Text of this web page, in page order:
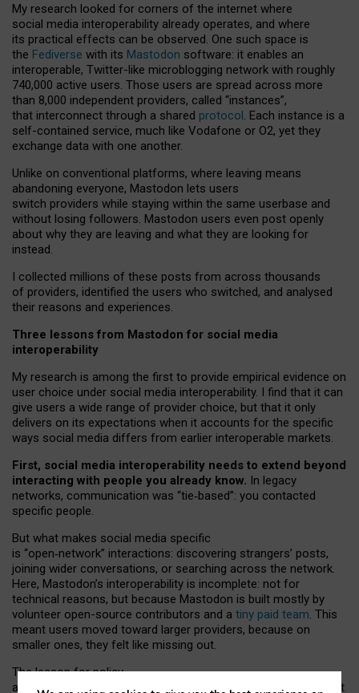
My research looked for corners of the internet where
social media interoperability already operates, and where
its practical effects can be observed. One such space is
the Fediverse with its Mastodon software: it enables an
interoperable, Twitter-like microblogging network with roughly
740,000 active users. Those users are spread across more
than 8,000 independent providers, called “instances”,
that interconnect through a shared protocol. Each instance is a
self-contained service, much like Vodafone or O2, yet they
exchange data with one another.
Unlike on conventional platforms, where leaving means
abandoning everyone, Mastodon lets users
switch providers while staying within the same userbase and
without losing followers. Mastodon users even post openly
about why they are leaving and what they are looking for
instead.
I collected millions of these posts from across thousands
of providers, identified the users who switched, and analysed
their reasons and experiences.
Three lessons from Mastodon for social media
interoperability
My research is among the first to provide empirical evidence on
user choice under social media interoperability. I find that it can
give users a wide range of provider choice, but that it only
delivers on its expectations when it accounts for the specific
ways social media differs from earlier interoperable markets.
First, social media interoperability needs to extend beyond
interacting with people you already know. In legacy
networks, communication was “tie‑based”: you contacted
specific people.
But what makes social media specific
is “open‑network” interactions: discovering strangers’ posts,
joining wider conversations, or searching across the network.
Here, Mastodon’s interoperability is incomplete: not for
technical reasons, but because Mastodon is built mostly by
volunteer open-source contributors and a tiny paid team. This
meant users moved toward larger providers, because on
smaller ones, they felt like missing out.
The lesson for policy
and developers is that interoperable social media must support